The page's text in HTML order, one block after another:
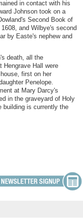
in contact with his
Johnson took on a
Second Book of
and Wilbye's second
by Easte's nephew and
death, all the
Hengrave Hall were
first on her
Penelope.
at Mary Darcy's
in the graveyard of Holy
building is currently the